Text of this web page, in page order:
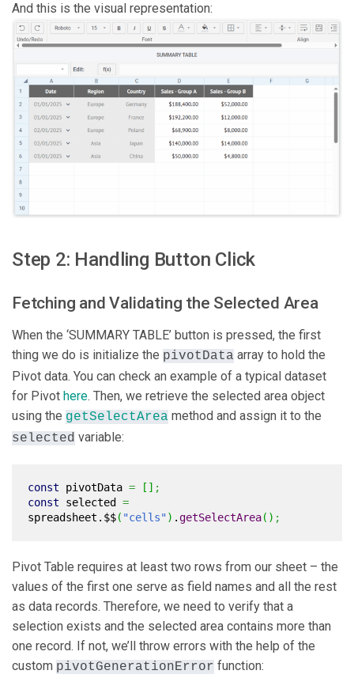
And this is the visual representation:
Step 2: Handling Button Click
Fetching and Validating the Selected Area
When the ‘SUMMARY TABLE’ button is pressed, the first
thing we do is initialize the pivotData array to hold the
Pivot data. You can check an example of a typical dataset
for Pivot here. Then, we retrieve the selected area object
using the getSelectArea method and assign it to the
selected variable:
const pivotData = [ ] ;
const selected =
spreadsheet.$$( "cells") .getSelectArea( ) ;
Pivot Table requires at least two rows from our sheet – the
values of the first one serve as field names and all the rest
as data records. Therefore, we need to verify that a
selection exists and the selected area contains more than
one record. If not, we’ll throw errors with the help of the
custom pivotGenerationError function: